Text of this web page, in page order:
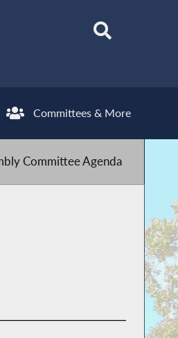
Committees & More
Committee Agenda